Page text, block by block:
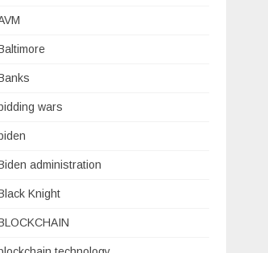
bidding wars
biden
administration
Knight